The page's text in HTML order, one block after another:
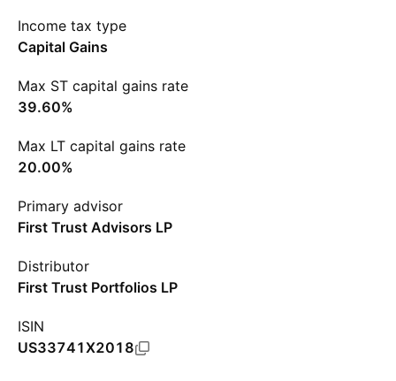
Income tax type
Capital Gains
Max ST capital gains rate
39.60%
Max LT capital gains rate
20.00%
Primary advisor
First Trust Advisors LP
Distributor
First Trust Portfolios LP
ISIN
US33741X2018